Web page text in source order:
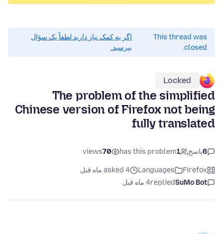
This thread was
closed.
اگر به کمک نیاز دارید لطفاً یک سؤال
بپرسید.
Locked
The problem of the simplified
Chinese version of Firefox not being
fully translated
6پاسخ 1
has this problem
70
views
Firefox
Languages
asked 4 ماه قبل
SuMo Bot
replied4 ماه قبل